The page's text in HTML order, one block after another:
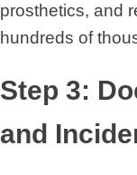
prosthetics, and
hundreds of
Step 3:
and